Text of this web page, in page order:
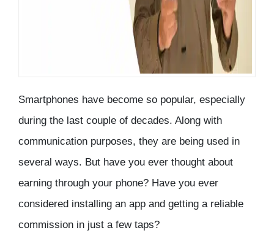
Smartphones have become so popular, especially
during the last couple of decades. Along with
communication purposes, they are being used in
several ways. But have you ever thought about
earning through your phone? Have you ever
considered installing an app and getting a reliable
commission in just a few taps?